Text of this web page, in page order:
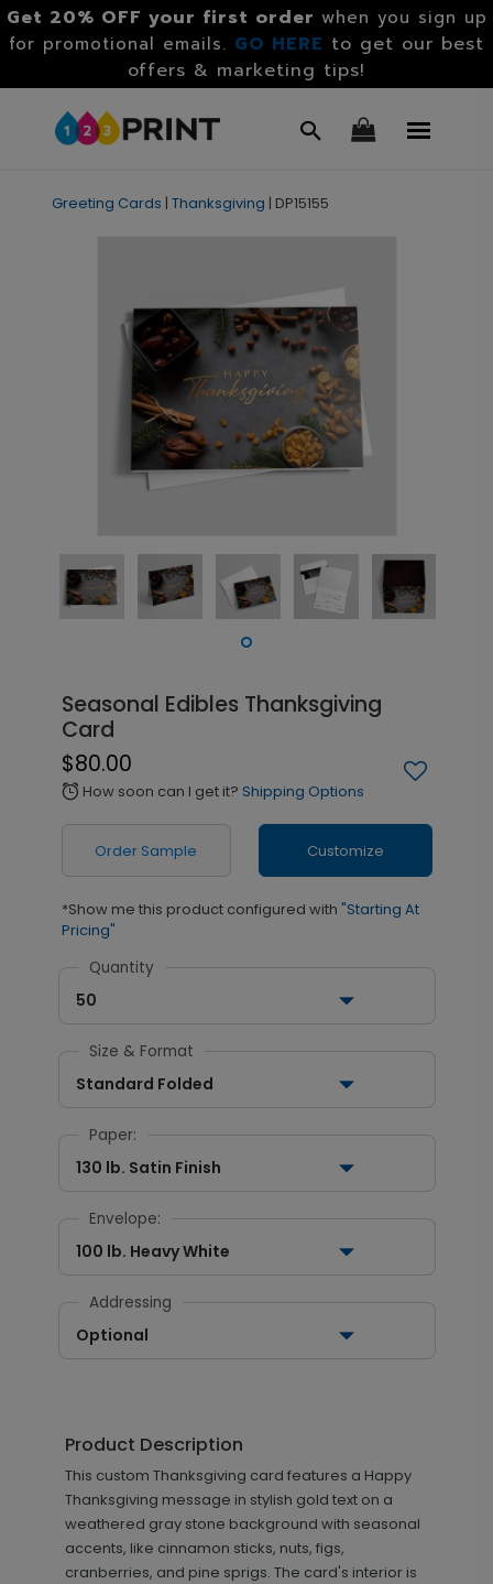
Get 20% OFF your first order when you sign up
for promotional emails. GO HERE to get our best
offers & marketing tips!
Greeting Cards | Thanksgiving | DP15155
Seasonal Edibles Thanksgiving
Card
$80.00
alarm How soon can I get it? Shipping Options
Order Sample Customize
*Show me this product configured with "Starting At
Pricing"
Quantity
50
Size & Format
Standard Folded
Paper:
130 lb. Satin Finish
Envelope:
100 lb. Heavy White
Addressing
Optional
Product Description
This custom Thanksgiving card features a Happy
Thanksgiving message in stylish gold text on a
weathered gray stone background with seasonal
accents, like cinnamon sticks, nuts, figs,
cranberries, and pine sprigs. The card's interior is